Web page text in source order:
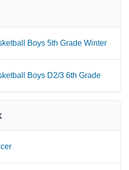
Boys 5th Grade Winter
Boys D2/3 6th Grade